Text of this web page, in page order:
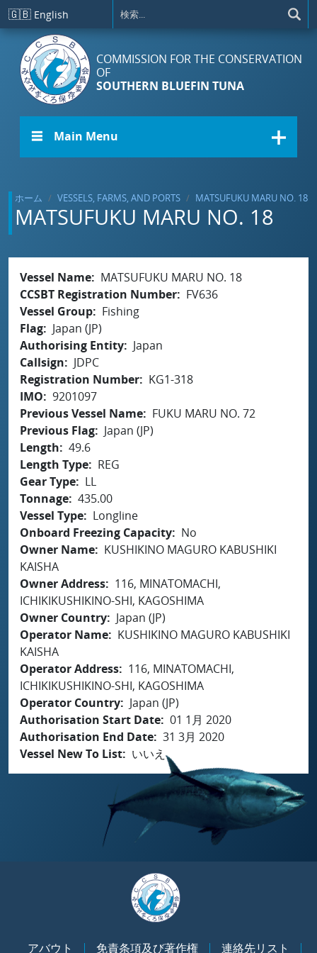
メインコンテンツに移動
🇬🇧 English
COMMISSION FOR THE CONSERVATION
OF
SOUTHERN BLUEFIN TUNA
☰ Main Menu
ホーム VESSELS, FARMS, AND PORTS MATSUFUKU MARU NO. 18
MATSUFUKU MARU NO. 18
Vessel Name
MATSUFUKU MARU NO. 18
CCSBT Registration Number
FV636
Vessel Group
Fishing
Flag
Japan (JP)
Authorising Entity
Japan
Callsign
JDPC
Registration Number
KG1-318
IMO
9201097
Previous Vessel Name
FUKU MARU NO. 72
Previous Flag
Japan (JP)
Length
49.6
Length Type
REG
Gear Type
LL
Tonnage 435.00
Vessel Type
Longline
Onboard Freezing Capacity
No
Owner Name
KUSHIKINO MAGURO KABUSHIKI
KAISHA
Owner Address
116, MINATOMACHI,
ICHIKIKUSHIKINO-SHI, KAGOSHIMA
Owner Country
Japan (JP)
Operator Name
KUSHIKINO MAGURO KABUSHIKI
KAISHA
Operator Address
116, MINATOMACHI,
ICHIKIKUSHIKINO-SHI, KAGOSHIMA
Operator Country
Japan (JP)
Authorisation Start Date 01 1月 2020
Authorisation End Date 31 3月 2020
Vessel New To List
いいえ
アバウト 免責条項及び著作権 連絡先リスト